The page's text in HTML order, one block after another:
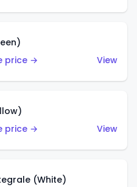
price →
View
price →
View
(White)